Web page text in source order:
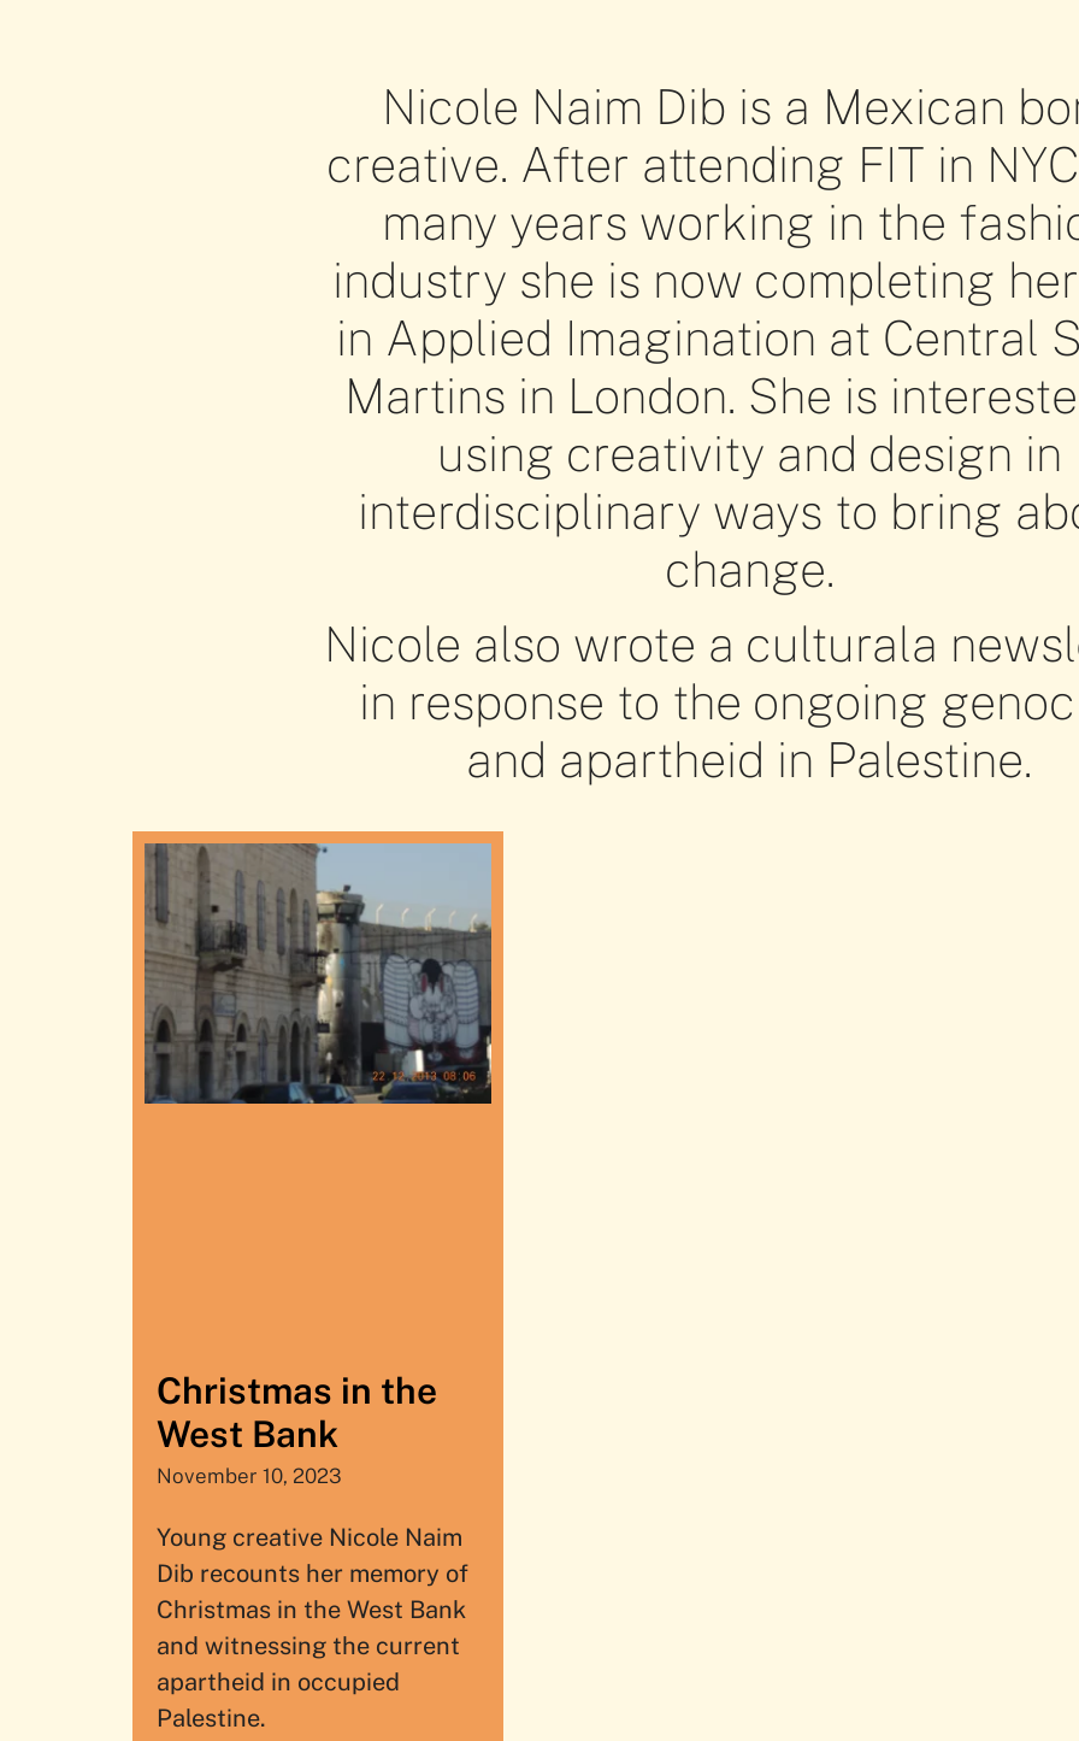
Nicole Naim Dib is a Mexican
creative. After attending FIT in
many years working in the
industry she is now completing
in Applied Imagination at Central
Martins in London. She is
using creativity and design in
interdisciplinary ways to bring
change.
Nicole also wrote a culturala
in response to the ongoing
and apartheid in Palestine.
Christmas in the
West Bank
November 10, 2023
Young creative Nicole Naim
Dib recounts her memory of
Christmas in the West Bank
and witnessing the current
apartheid in occupied
Palestine.